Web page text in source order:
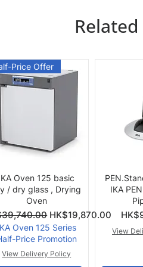
Quick View
Price Offer
Oven 125 basic
/ dry glass , Drying
Oven
HK$19,870.00
Oven 125 Series
Price Promotion
View Delivery Policy
IKA
Price
View